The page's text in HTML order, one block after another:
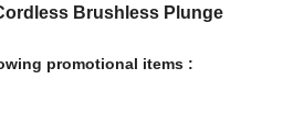
Brushless Plunge
promotional items :